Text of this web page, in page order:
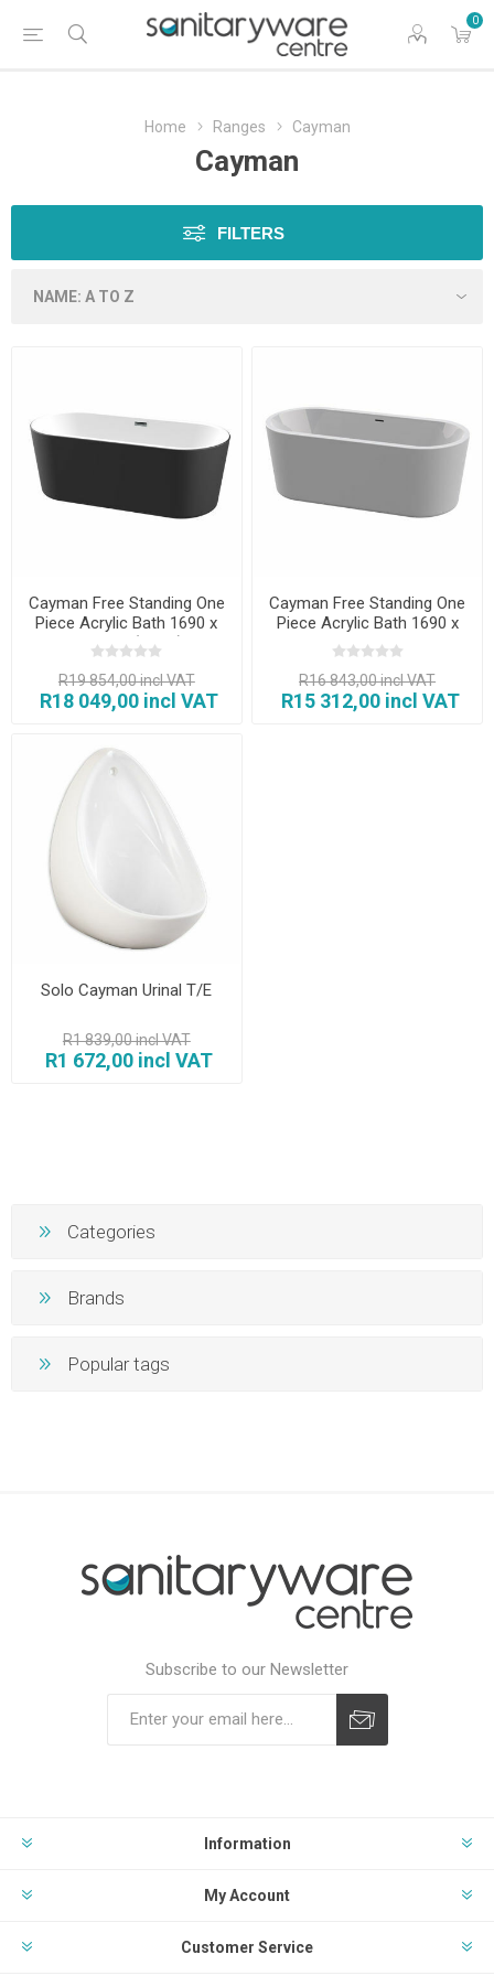
0
Home Ranges Cayman
Cayman
FILTERS
Cayman Free Standing One
Piece Acrylic Bath 1690 x
790 mm (Black)
R19 854,00 incl VAT
R18 049,00 incl VAT
Cayman Free Standing One
Piece Acrylic Bath 1690 x
790 x 600 mm
R16 843,00 incl VAT
R15 312,00 incl VAT
Solo Cayman Urinal T/E
R1 839,00 incl VAT
R1 672,00 incl VAT
Categories
Brands
Popular tags
Subscribe to our Newsletter
Information
My Account
Customer Service